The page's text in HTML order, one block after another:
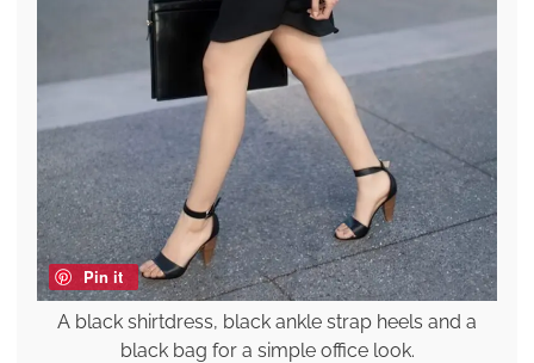
Pin it
A black shirtdress, black ankle strap heels and a
black bag for a simple office look.